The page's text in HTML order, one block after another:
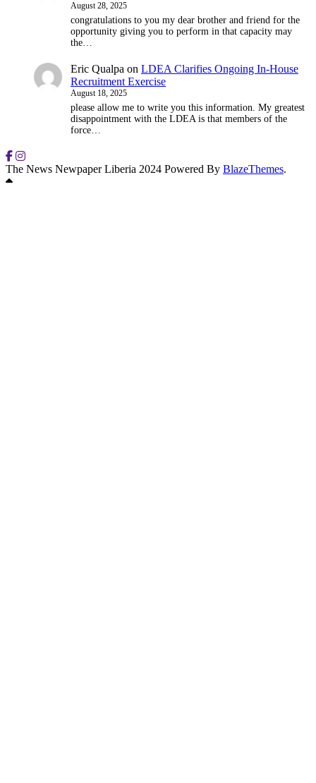
August 28, 2025
congratulations to you my dear brother and friend for the
opportunity giving you to perform in that capacity may
the…
Eric Qualpa on LDEA Clarifies Ongoing In-House
Recruitment Exercise
August 18, 2025
please allow me to write you this information. My greatest
disappointment with the LDEA is that members of the
force…
The News Newpaper Liberia 2024 Powered By BlazeThemes.